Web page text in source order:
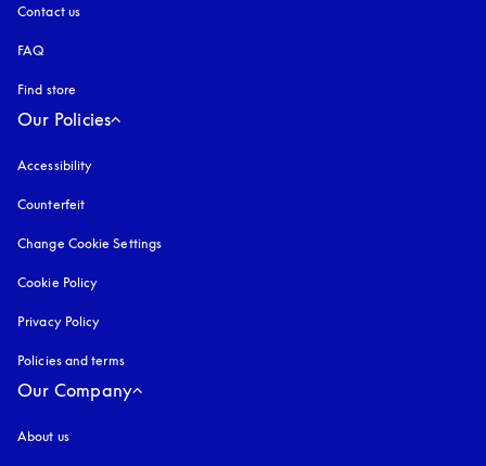
Contact us
FAQ
Find store
Our Policies
Accessibility
Counterfeit
Change Cookie Settings
Cookie Policy
Privacy Policy
Policies and terms
Our Company
About us